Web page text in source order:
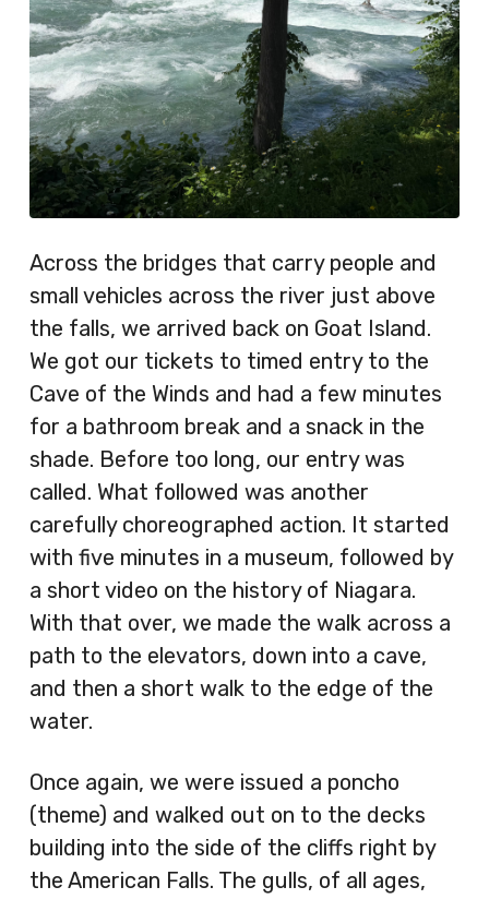
Across the bridges that carry people and
small vehicles across the river just above
the falls, we arrived back on Goat Island.
We got our tickets to timed entry to the
Cave of the Winds and had a few minutes
for a bathroom break and a snack in the
shade. Before too long, our entry was
called. What followed was another
carefully choreographed action. It started
with five minutes in a museum, followed by
a short video on the history of Niagara.
With that over, we made the walk across a
path to the elevators, down into a cave,
and then a short walk to the edge of the
water.
Once again, we were issued a poncho
(theme) and walked out on to the decks
building into the side of the cliffs right by
the American Falls. The gulls, of all ages,